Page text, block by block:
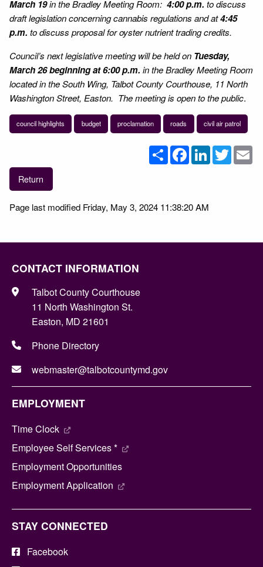
March 19in the Bradley Meeting Room: 4:00 p.m. to discuss
draft legislation concerning cannabis regulations and at4:45
p.m. to discuss proposal for oyster nutrient trading credits.
Council’s next legislative meeting will be held on Tuesday,
March 26 beginning at 6:00 p.m. in the Bradley Meeting Room
located in the South Wing, Talbot County Courthouse, 11 North
Washington Street, Easton. The meeting is open to the public.
council highlights budget proclamation roads civil air patrol
ShareFacebookLinkedInTwitter
Return
Page last modified Friday, May 3, 2024 11:38:20 AM
CONTACT INFORMATION
Talbot County Courthouse
11 North Washington St.
Easton, MD 21601
Phone Directory
webmaster@talbotcountymd.gov
EMPLOYMENT
Time Clock
Employee Self Services *
Employment Opportunities
Employment Application
STAY CONNECTED
Facebook